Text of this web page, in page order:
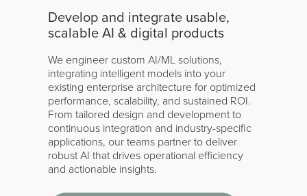
Develop and integrate usable,
scalable AI & digital products
We engineer custom AI/ML solutions,
integrating intelligent models into your
existing enterprise architecture for optimized
performance, scalability, and sustained ROI.
From tailored design and development to
continuous integration and industry-specific
applications, our teams partner to deliver
robust AI that drives operational efficiency
and actionable insights.